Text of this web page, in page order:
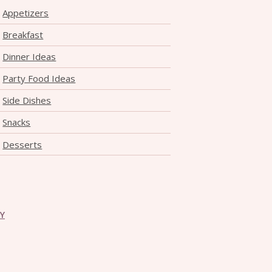
Appetizers
Breakfast
Dinner Ideas
Party Food Ideas
Side Dishes
Snacks
Desserts